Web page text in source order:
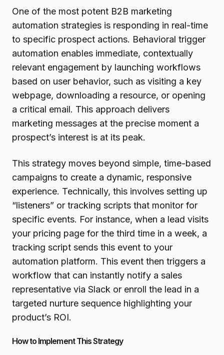
One of the most potent B2B marketing
automation strategies is responding in real-time
to specific prospect actions. Behavioral trigger
automation enables immediate, contextually
relevant engagement by launching workflows
based on user behavior, such as visiting a key
webpage, downloading a resource, or opening
a critical email. This approach delivers
marketing messages at the precise moment a
prospect’s interest is at its peak.
This strategy moves beyond simple, time-based
campaigns to create a dynamic, responsive
experience. Technically, this involves setting up
“listeners” or tracking scripts that monitor for
specific events. For instance, when a lead visits
your pricing page for the third time in a week, a
tracking script sends this event to your
automation platform. This event then triggers a
workflow that can instantly notify a sales
representative via Slack or enroll the lead in a
targeted nurture sequence highlighting your
product’s ROI.
How to Implement This Strategy